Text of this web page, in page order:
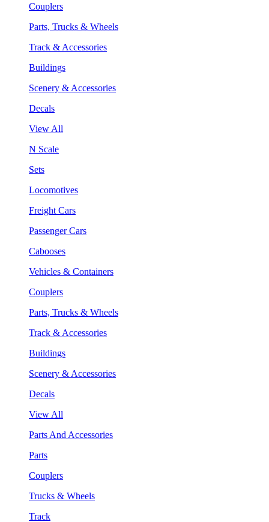
Couplers
Parts, Trucks & Wheels
Track & Accessories
Buildings
Scenery & Accessories
Decals
View All
N Scale
Sets
Locomotives
Freight Cars
Passenger Cars
Cabooses
Vehicles & Containers
Couplers
Parts, Trucks & Wheels
Track & Accessories
Buildings
Scenery & Accessories
Decals
View All
Parts And Accessories
Parts
Couplers
Trucks & Wheels
Track